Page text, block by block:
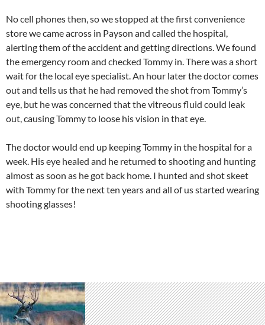
No cell phones then, so we stopped at the first convenience
store we came across in Payson and called the hospital,
alerting them of the accident and getting directions. We found
the emergency room and checked Tommy in. There was a short
wait for the local eye specialist. An hour later the doctor comes
out and tells us that he had removed the shot from Tommy’s
eye, but he was concerned that the vitreous fluid could leak
out, causing Tommy to loose his vision in that eye.
The doctor would end up keeping Tommy in the hospital for a
week. His eye healed and he returned to shooting and hunting
almost as soon as he got back home. I hunted and shot skeet
with Tommy for the next ten years and all of us started wearing
shooting glasses!